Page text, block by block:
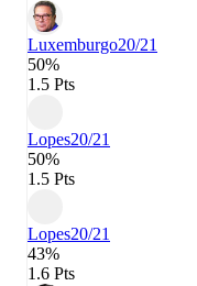
Luxemburgo20/21
50%
1.5 Pts
Lopes20/21
50%
1.5 Pts
Lopes20/21
43%
1.6 Pts